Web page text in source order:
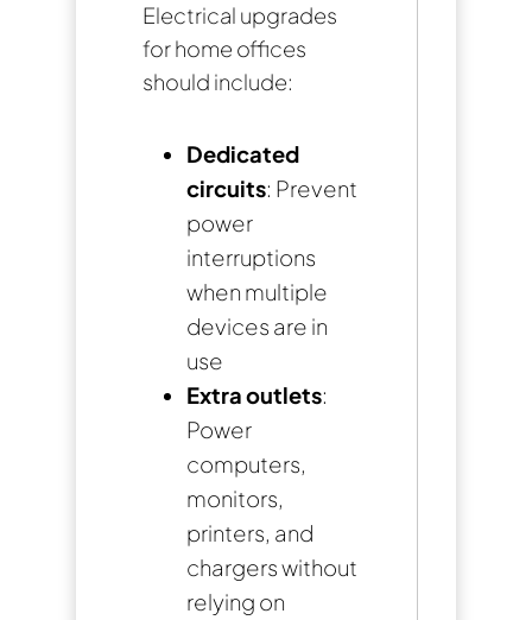
Electrical upgrades
for home offices
should include:
Dedicated
circuits: Prevent
power
interruptions
when multiple
devices are in
use
Extra outlets:
Power
computers,
monitors,
printers, and
chargers without
relying on